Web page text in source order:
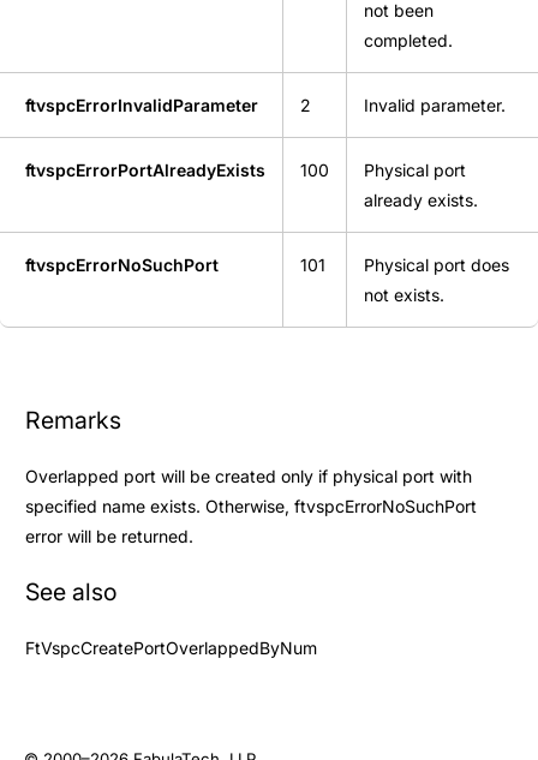
not been
completed.
ftvspcErrorInvalidParameter 2 Invalid parameter.
ftvspcErrorPortAlreadyExists 100
Physical port
already exists.
ftvspcErrorNoSuchPort 101
Physical port does
not exists.
Remarks
Overlapped port will be created only if physical port with
specified name exists. Otherwise, ftvspcErrorNoSuchPort
error will be returned.
See also
FtVspcCreatePortOverlappedByNum